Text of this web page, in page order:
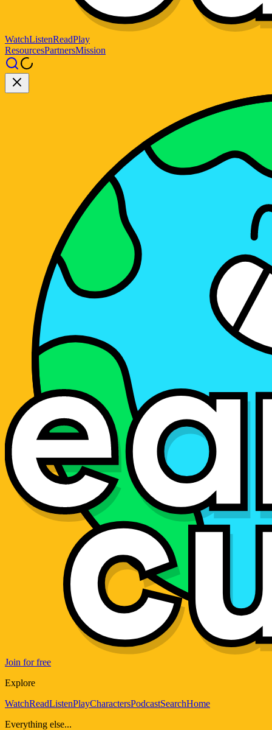
WatchListenReadPlay
ResourcesPartnersMission
Join for free
Explore
WatchReadListenPlayCharactersPodcastSearchHome
Everything else...